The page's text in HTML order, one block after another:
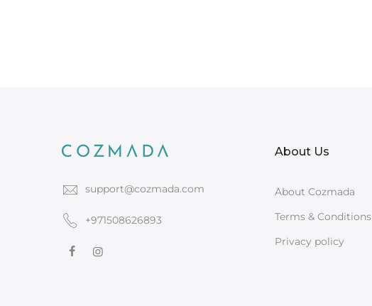
support@cozmada.com
+971508626893
About Us
About Cozmada
Terms & Conditions
Privacy policy